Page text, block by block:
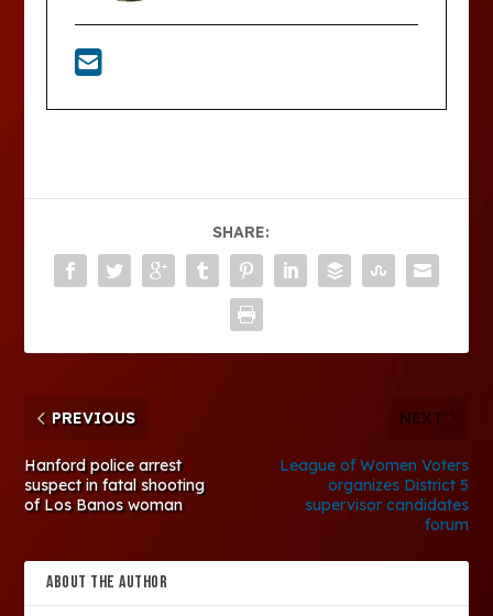
SHARE:
PREVIOUS
Hanford police arrest
suspect in fatal shooting
of Los Banos woman
NEXT
League of Women Voters
organizes District 5
supervisor candidates
forum
ABOUT THE AUTHOR